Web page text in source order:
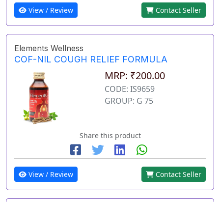
View / Review Contact Seller
Elements Wellness
COF-NIL COUGH RELIEF FORMULA
MRP: ₹200.00
CODE: IS9659
GROUP: G 75
Share this product
View / Review Contact Seller